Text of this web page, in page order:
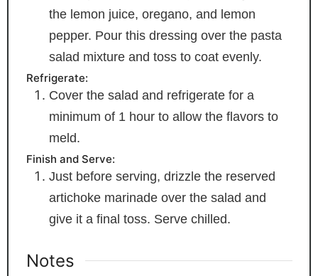
the lemon juice, oregano, and lemon
pepper. Pour this dressing over the pasta
salad mixture and toss to coat evenly.
Refrigerate:
Cover the salad and refrigerate for a
minimum of 1 hour to allow the flavors to
meld.
Finish and Serve:
Just before serving, drizzle the reserved
artichoke marinade over the salad and
give it a final toss. Serve chilled.
Notes